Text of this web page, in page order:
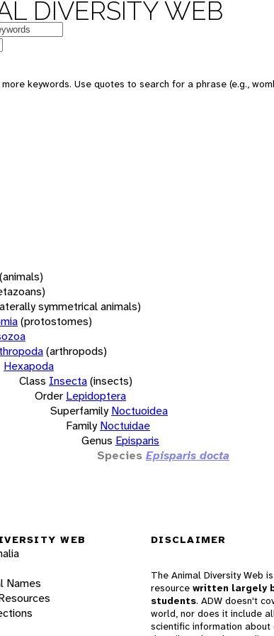
DIVERSITY WEB
keywords. Use quotes to search for a phrase (e.g.,
(animals)
symmetrical animals)
(protostomes)
(arthropods)
Hexapoda
Class Insecta(insects)
Order Lepidoptera
Superfamily Noctuoidea
Family Noctuidae
Genus Episparis
Species Episparis docta
WEB
Names
DISCLAIMER
The Animal Diversity Web
resource written largely
students. ADW doesn't
world, nor does it include
scientific information about